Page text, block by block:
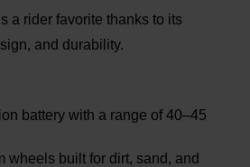
a rider favorite thanks to its
and durability.
battery with a range of 40–45
wheels built for dirt, sand, and